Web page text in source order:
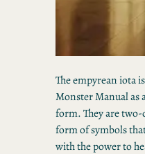
The empyrean iota
Monster Manual as
form. They are
form of symbols
with the power to